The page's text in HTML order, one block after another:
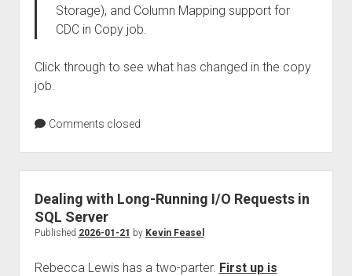
Storage), and Column Mapping support for
CDC in Copy job.
Click through to see what has changed in the copy
job.
Comments closed
Dealing with Long-Running I/O Requests in
SQL Server
Published 2026-01-21 by Kevin Feasel
Rebecca Lewis has a two-parter. First up is